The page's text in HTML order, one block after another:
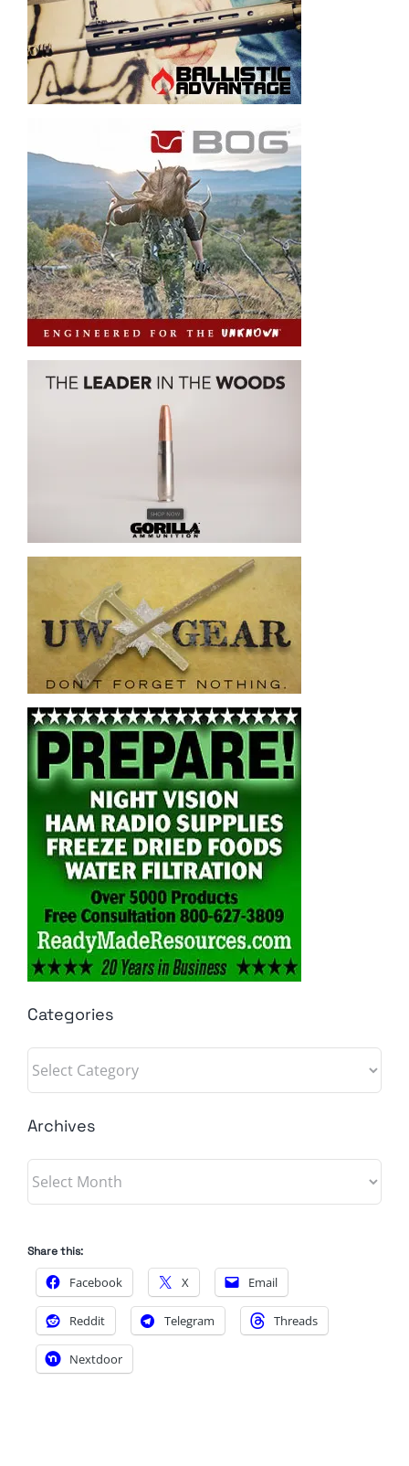
Categories
Categories
Archives
Archives
Share this:
Facebook X Email
Reddit Telegram Threads
Nextdoor